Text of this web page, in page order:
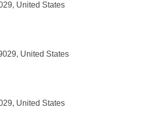
United States
United States
United States